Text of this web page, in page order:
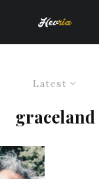
Latest
graceland